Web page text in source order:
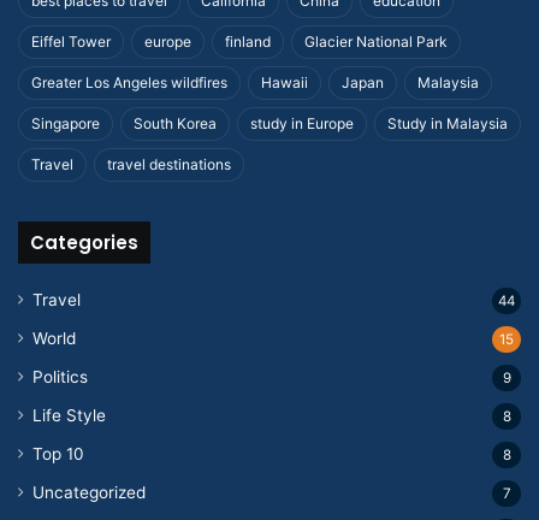
Eiffel Tower europe finland Glacier National Park
Greater Los Angeles wildfires Hawaii Japan Malaysia
Singapore South Korea study in Europe Study in Malaysia
Travel travel destinations
Categories
Travel 44
World 15
Politics 9
Life Style 8
Top 10 8
Uncategorized 7